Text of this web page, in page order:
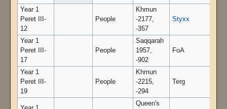
Year 1
Peret III-
12
People
Khmun
-2177,
-357
Styxx
Year 1
Peret III-
17
People
Saqqarah
1957,
-902
FoA
Year 1
Peret III-
19
People
Khmun
-2215,
-294
Terg
Queen's